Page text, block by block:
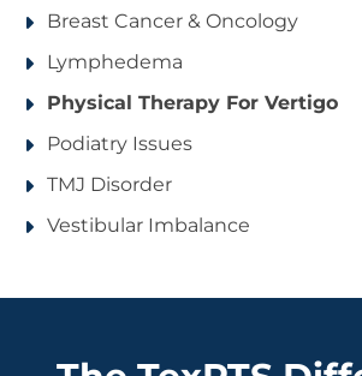
Breast Cancer & Oncology
Lymphedema
Physical Therapy For Vertigo
Podiatry Issues
TMJ Disorder
Vestibular Imbalance